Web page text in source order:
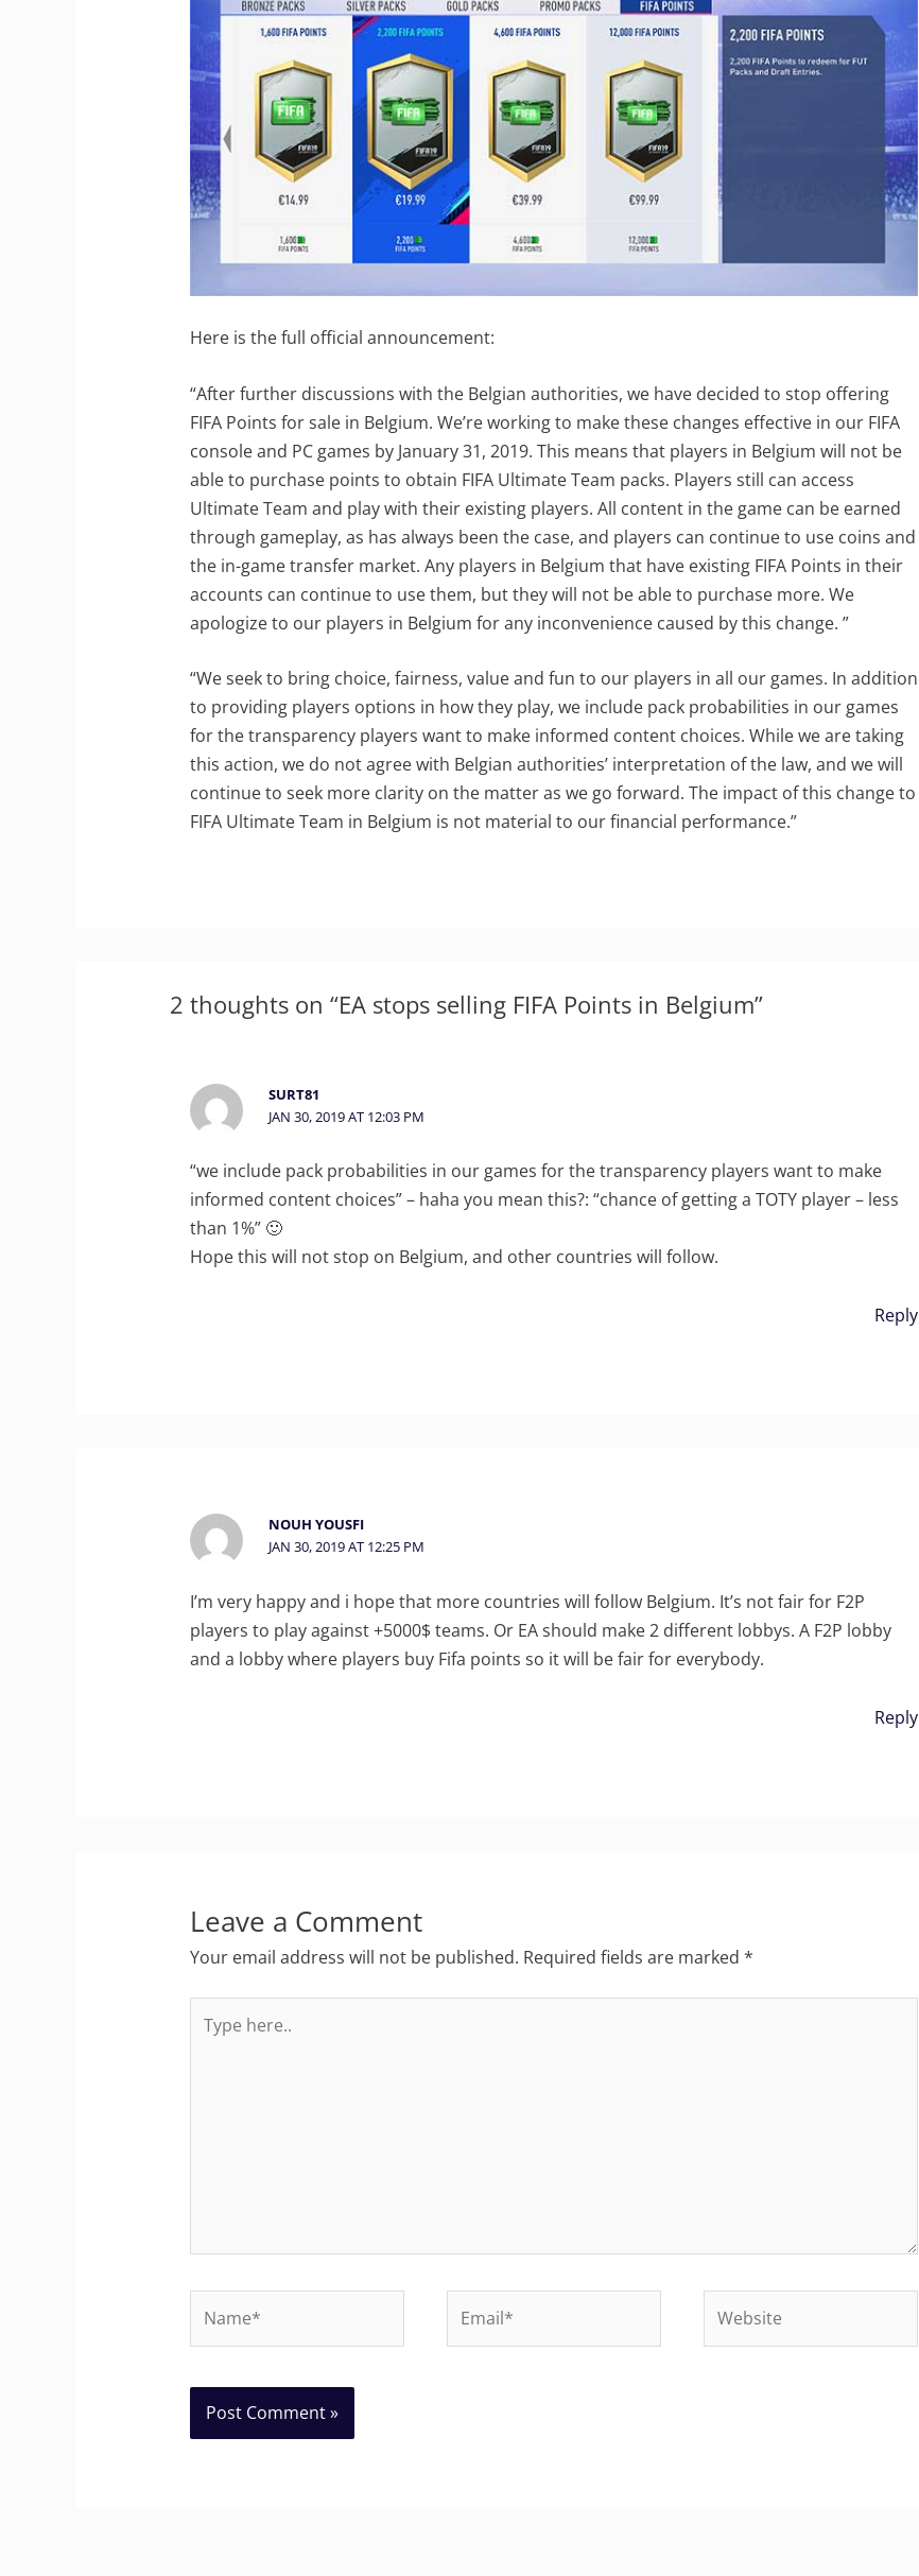
Here is the full official announcement:
“After further discussions with the Belgian authorities, we have decided to stop offering
FIFA Points for sale in Belgium. We’re working to make these changes effective in our FIFA
console and PC games by January 31, 2019. This means that players in Belgium will not be
able to purchase points to obtain FIFA Ultimate Team packs. Players still can access
Ultimate Team and play with their existing players. All content in the game can be earned
through gameplay, as has always been the case, and players can continue to use coins and
the in-game transfer market. Any players in Belgium that have existing FIFA Points in their
accounts can continue to use them, but they will not be able to purchase more. We
apologize to our players in Belgium for any inconvenience caused by this change. ”
“We seek to bring choice, fairness, value and fun to our players in all our games. In addition
to providing players options in how they play, we include pack probabilities in our games
for the transparency players want to make informed content choices. While we are taking
this action, we do not agree with Belgian authorities’ interpretation of the law, and we will
continue to seek more clarity on the matter as we go forward. The impact of this change to
FIFA Ultimate Team in Belgium is not material to our financial performance.”
2 thoughts on “EA stops selling FIFA Points in Belgium”
SURT81
JAN 30, 2019 AT 12:03 PM
“we include pack probabilities in our games for the transparency players want to make
informed content choices” – haha you mean this?: “chance of getting a TOTY player – less
than 1%” 🙂
Hope this will not stop on Belgium, and other countries will follow.
Reply
NOUH YOUSFI
JAN 30, 2019 AT 12:25 PM
I’m very happy and i hope that more countries will follow Belgium. It’s not fair for F2P
players to play against +5000$ teams. Or EA should make 2 different lobbys. A F2P lobby
and a lobby where players buy Fifa points so it will be fair for everybody.
Reply
Leave a Comment
Your email address will not be published. Required fields are marked *
here..